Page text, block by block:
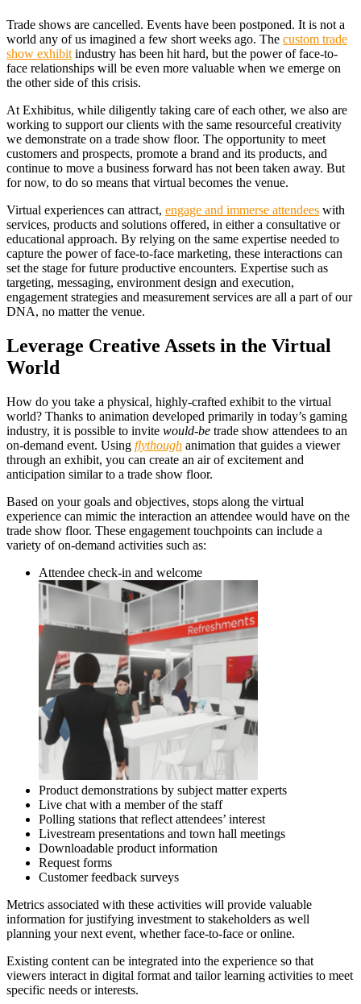
Trade shows are cancelled. Events have been postponed. It is not a
world any of us imagined a few short weeks ago. The custom trade
show exhibit industry has been hit hard, but the power of face-to-
face relationships will be even more valuable when we emerge on
the other side of this crisis.
At Exhibitus, while diligently taking care of each other, we also are
working to support our clients with the same resourceful creativity
we demonstrate on a trade show floor. The opportunity to meet
customers and prospects, promote a brand and its products, and
continue to move a business forward has not been taken away. But
for now, to do so means that virtual becomes the venue.
Virtual experiences can attract, engage and immerse attendees with
services, products and solutions offered, in either a consultative or
educational approach. By relying on the same expertise needed to
capture the power of face-to-face marketing, these interactions can
set the stage for future productive encounters. Expertise such as
targeting, messaging, environment design and execution,
engagement strategies and measurement services are all a part of our
DNA, no matter the venue.
Leverage Creative Assets in the Virtual
World
How do you take a physical, highly-crafted exhibit to the virtual
world? Thanks to animation developed primarily in today’s gaming
industry, it is possible to invite would-be trade show attendees to an
on-demand event. Using flythough animation that guides a viewer
through an exhibit, you can create an air of excitement and
anticipation similar to a trade show floor.
Based on your goals and objectives, stops along the virtual
experience can mimic the interaction an attendee would have on the
trade show floor. These engagement touchpoints can include a
variety of on-demand activities such as:
Attendee check-in and welcome
Product demonstrations by subject matter experts
Live chat with a member of the staff
Polling stations that reflect attendees’ interest
Livestream presentations and town hall meetings
Downloadable product information
Request forms
Customer feedback surveys
Metrics associated with these activities will provide valuable
information for justifying investment to stakeholders as well
planning your next event, whether face-to-face or online.
Existing content can be integrated into the experience so that
viewers interact in digital format and tailor learning activities to meet
specific needs or interests.